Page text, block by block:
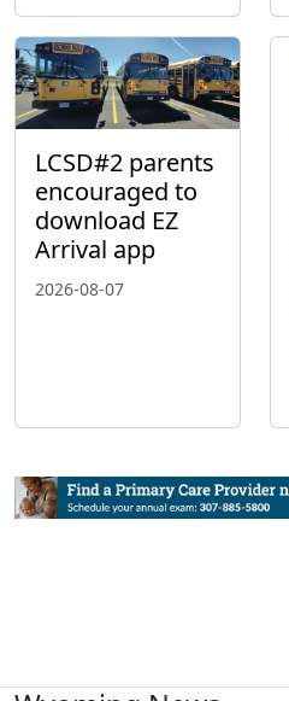
LCSD#2 parents
encouraged to
download EZ
Arrival app
2026-08-07